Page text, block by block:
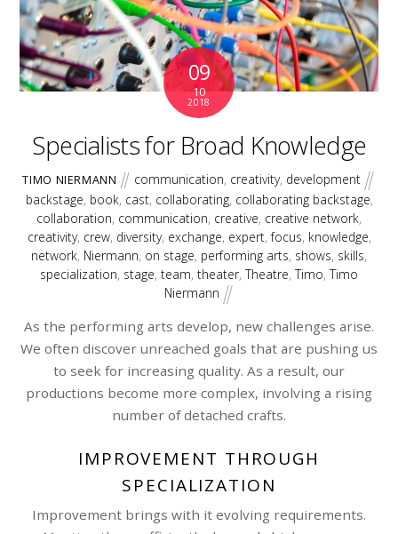
09
10
2018
Specialists for Broad Knowledge
TIMO NIERMANN communication, creativity, development
backstage, book, cast, collaborating, collaborating backstage,
collaboration, communication, creative, creative network,
creativity, crew, diversity, exchange, expert,focus, knowledge,
network, Niermann, on stage, performing arts, shows, skills,
specialization, stage, team, theater, Theatre, Timo, Timo
Niermann
As the performing arts develop, new challenges arise.
We often discover unreached goals that are pushing us
to seek for increasing quality. As a result, our
productions become more complex, involving a rising
number of detached crafts.
IMPROVEMENT THROUGH
SPECIALIZATION
Improvement brings with it evolving requirements.